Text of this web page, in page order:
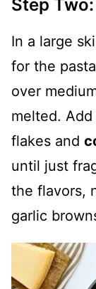
Step
In a large
for the
over
melted.
flakes and
until just
the flavors,
garlic